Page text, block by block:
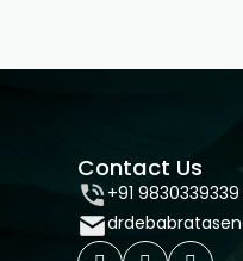
Contact Us
+91 9830339339